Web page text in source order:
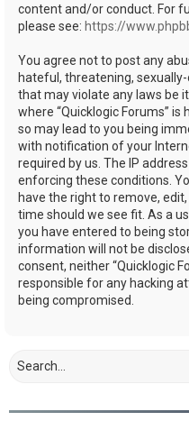
content and/or conduct. For
please see: https://
You agree not to post any
hateful, threatening,
that may violate any laws be
where “Quicklogic Forums”
so may lead to you being
with notification of your
required by us. The IP
enforcing these conditions.
have the right to remove,
time should we see fit. As a
you have entered to being
information will not be
consent, neither “Quicklogic
responsible for any hacking
being compromised.